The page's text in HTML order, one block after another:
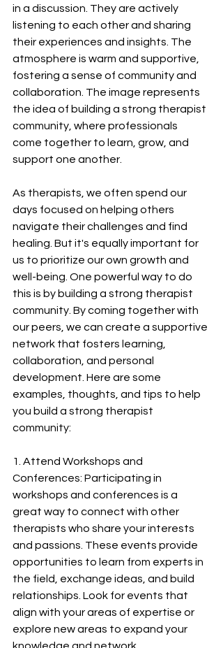
in a discussion. They are actively
listening to each other and sharing
their experiences and insights. The
atmosphere is warm and supportive,
fostering a sense of community and
collaboration. The image represents
the idea of building a strong therapist
community, where professionals
come together to learn, grow, and
support one another.
As therapists, we often spend our
days focused on helping others
navigate their challenges and find
healing. But it's equally important for
us to prioritize our own growth and
well-being. One powerful way to do
this is by building a strong therapist
community. By coming together with
our peers, we can create a supportive
network that fosters learning,
collaboration, and personal
development. Here are some
examples, thoughts, and tips to help
you build a strong therapist
community:
1. Attend Workshops and
Conferences: Participating in
workshops and conferences is a
great way to connect with other
therapists who share your interests
and passions. These events provide
opportunities to learn from experts in
the field, exchange ideas, and build
relationships. Look for events that
align with your areas of expertise or
explore new areas to expand your
knowledge and network.